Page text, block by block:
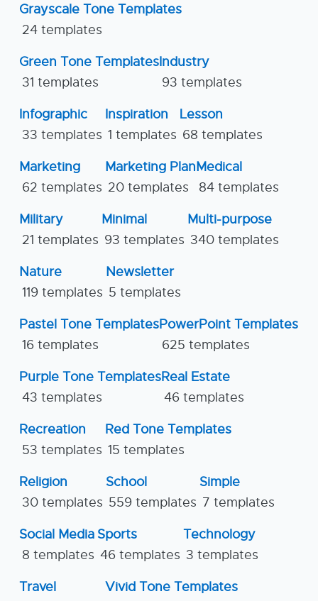
Grayscale Tone Templates
24 templates
Green Tone Templates
31 templates
Industry
93 templates
Infographic
33 templates
Inspiration
1 templates
Lesson
68 templates
Marketing
62 templates
Marketing Plan
20 templates
Medical
84 templates
Military
21 templates
Minimal
93 templates
Multi-purpose
340 templates
Nature
119 templates
Newsletter
5 templates
Pastel Tone Templates
16 templates
PowerPoint Templates
625 templates
Purple Tone Templates
43 templates
Real Estate
46 templates
Recreation
53 templates
Red Tone Templates
15 templates
Religion
30 templates
School
559 templates
Simple
7 templates
Social Media
8 templates
Sports
46 templates
Technology
3 templates
Travel
Vivid Tone Templates